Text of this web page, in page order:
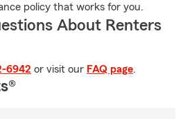
policy that works for you.
About Renters
6942 or visit our FAQ page.